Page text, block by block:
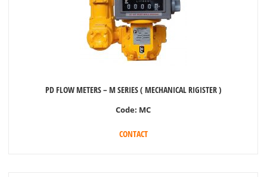
PD FLOW METERS – M SERIES ( MECHANICAL RIGISTER )
Code: MC
CONTACT